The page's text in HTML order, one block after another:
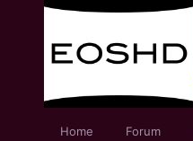
Home Forum